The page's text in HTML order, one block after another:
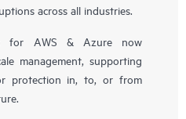
across all industries.
for AWS & Azure now
management, supporting
protection in, to, or from